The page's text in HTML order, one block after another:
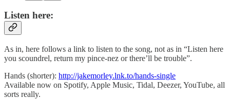
Listen here:
As in, here follows a link to listen to the song, not as in “Listen here
you scoundrel, return my pince-nez or there’ll be trouble”.
Hands (shorter): http://jakemorley.lnk.to/hands-single
Available now on Spotify, Apple Music, Tidal, Deezer, YouTube, all
sorts really.